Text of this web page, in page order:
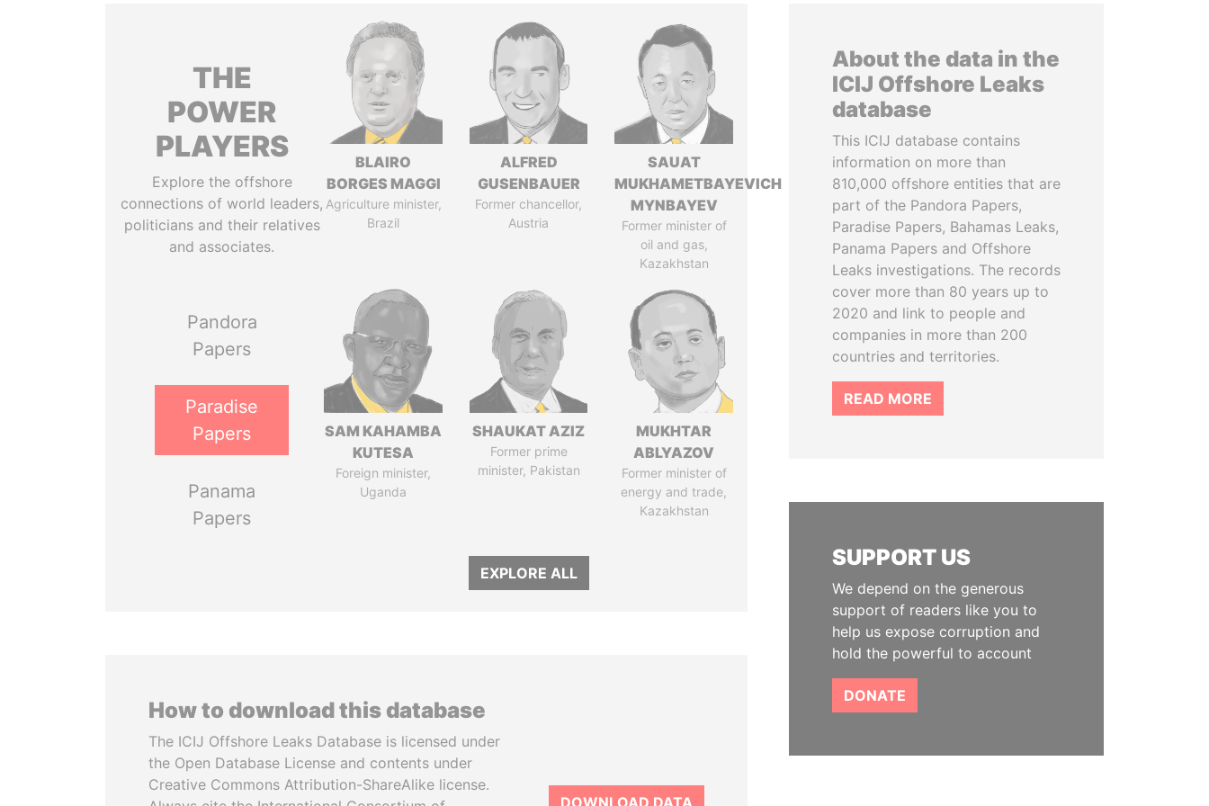
THE
POWER
PLAYERS
Explore the offshore
connections of world leaders,
politicians and their relatives
and associates.
Pandora
Papers
Paradise
Papers
Panama
Papers
BLAIRO
BORGES MAGGI
Agriculture minister,
Brazil
ALFRED
GUSENBAUER
Former chancellor,
Austria
SAUAT
MUKHAMETBAYEVICH
MYNBAYEV
Former minister of
oil and gas,
Kazakhstan
SAM KAHAMBA
KUTESA
Foreign minister,
Uganda
SHAUKAT AZIZ
Former prime
minister, Pakistan
MUKHTAR
ABLYAZOV
Former minister of
energy and trade,
Kazakhstan
EXPLORE ALL
How to download this database
The ICIJ Offshore Leaks Database is licensed under
the Open Database License and contents under
Creative Commons Attribution-ShareAlike license.
DOWNLOAD DATA
About the data in the
ICIJ Offshore Leaks
database
This ICIJ database contains
information on more than
810,000 offshore entities that are
part of the Pandora Papers,
Paradise Papers, Bahamas Leaks,
Panama Papers and Offshore
Leaks investigations. The records
cover more than 80 years up to
2020 and link to people and
companies in more than 200
countries and territories.
READ MORE
SUPPORT US
We depend on the generous
support of readers like you to
help us expose corruption and
hold the powerful to account
DONATE